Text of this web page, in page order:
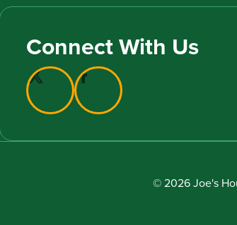
Connect With Us
© 2026 Joe's